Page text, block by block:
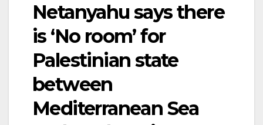
Netanyahu says there
is ‘No room’ for
Palestinian state
between
Mediterranean Sea